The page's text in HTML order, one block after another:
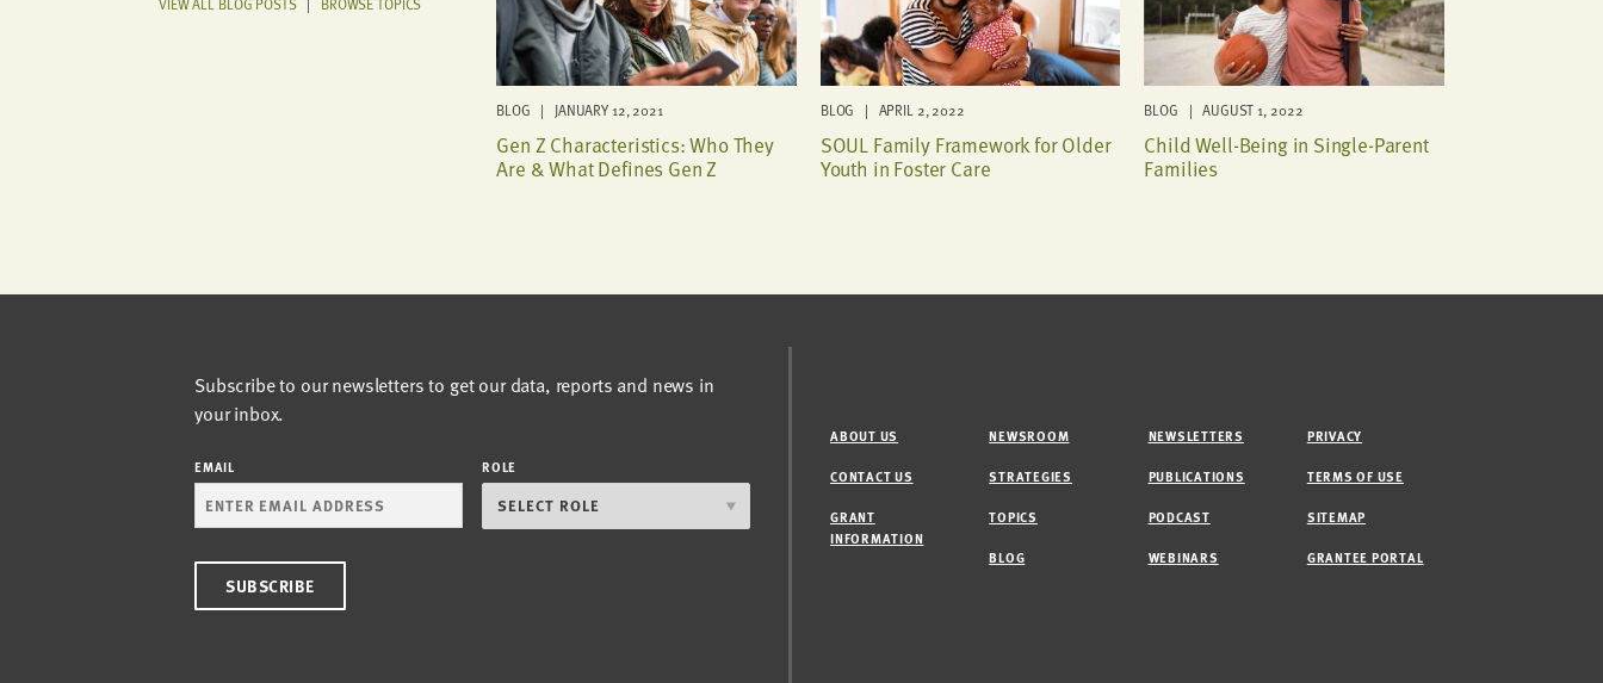
BLOG | JANUARY 12, 2021
Gen Z Characteristics: Who They
Are & What Defines Gen Z
BLOG | APRIL 2, 2022
SOUL Family Framework for Older
Youth in Foster Care
BLOG | AUGUST 1, 2022
Child Well-Being in Single-Parent
Families
Subscribe to our newsletters to get our data, reports and news in
your inbox.
EMAIL ROLE
ABOUT US
CONTACT US
GRANT
INFORMATION
NEWSROOM
STRATEGIES
TOPICS
BLOG
NEWSLETTERS
PUBLICATIONS
PODCAST
WEBINARS
PRIVACY
TERMS OF USE
SITEMAP
GRANTEE PORTAL